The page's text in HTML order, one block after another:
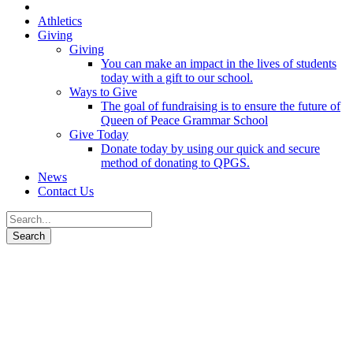
Athletics
Giving
Giving
You can make an impact in the lives of students
today with a gift to our school.
Ways to Give
The goal of fundraising is to ensure the future of
Queen of Peace Grammar School
Give Today
Donate today by using our quick and secure
method of donating to QPGS.
News
Contact Us